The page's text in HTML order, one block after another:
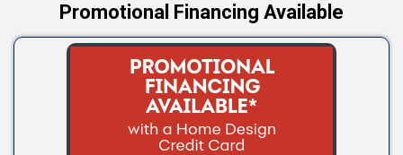
Promotional Financing Available